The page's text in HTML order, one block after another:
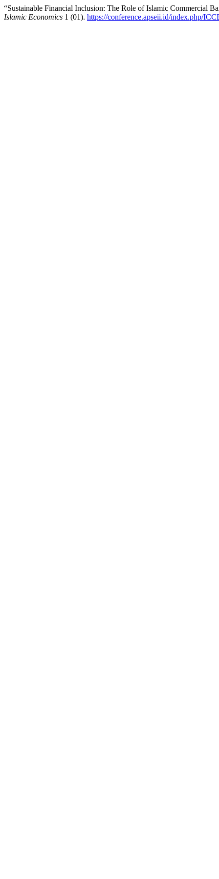
“Sustainable Financial Inclusion: The Role of Islamic Commercial
Islamic Economics 1 (01). https://conference.apseii.id/index.php/